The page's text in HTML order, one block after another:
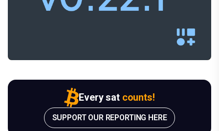
Every sat counts!
SUPPORT OUR REPORTING HERE